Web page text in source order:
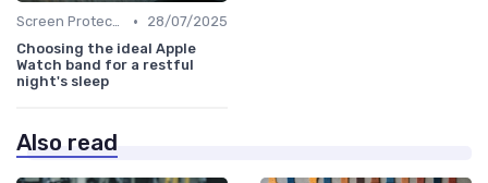
Screen Protectors & Cases •
28/07/2025
Choosing the ideal Apple
Watch band for a restful
night's sleep
Also read